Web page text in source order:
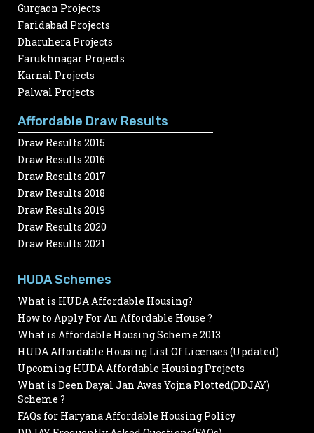
Gurgaon Projects
Faridabad Projects
Dharuhera Projects
Farukhnagar Projects
Karnal Projects
Palwal Projects
Affordable Draw Results
Draw Results 2015
Draw Results 2016
Draw Results 2017
Draw Results 2018
Draw Results 2019
Draw Results 2020
Draw Results 2021
HUDA Schemes
What is HUDA Affordable Housing?
How to Apply For An Affordable House ?
What is Affordable Housing Scheme 2013
HUDA Affordable Housing List Of Licenses (Updated)
Upcoming HUDA Affordable Housing Projects
What is Deen Dayal Jan Awas Yojna Plotted(DDJAY)
Scheme ?
FAQs for Haryana Affordable Housing Policy